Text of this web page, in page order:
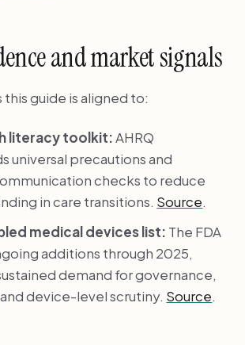
and market signals
this guide is aligned to:
literacy toolkit:AHRQ
universal precautions and
checks to reduce
in care transitions. Source.
medical devices list: The FDA
additions through 2025,
demand for governance,
device-level scrutiny. Source.